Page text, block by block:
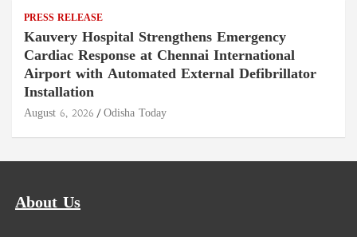
PRESS RELEASE
Kauvery Hospital Strengthens Emergency
Cardiac Response at Chennai International
Airport with Automated External Defibrillator
Installation
August 6, 2026 Odisha Today
About Us